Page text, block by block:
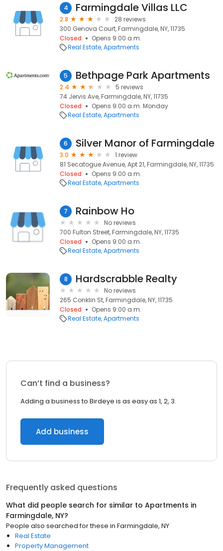
4 Farmingdale Villas LLC
2.8
28 reviews
300 Genova Court, Farmingdale, NY, 11735
Closed
Opens 9:00 a.m.
Real Estate Apartments
5 Bethpage Park Apartments
2.4
5 reviews
74 Jervis Ave, Farmingdale, NY, 11735
Closed
Opens 9:00 a.m. Monday
Real Estate Apartments
6 Silver Manor of Farmingdale
3.0
1 review
81 Secatogue Avenue, Apt 21, Farmingdale, NY, 11735
Closed
Opens 9:00 a.m.
Real Estate Apartments
7 Rainbow Ho
No reviews
700 Fulton Street, Farmingdale, NY, 11735
Closed
Opens 9:00 a.m.
Real Estate Apartments
8 Hardscrabble Realty
No reviews
265 Conklin St, Farmingdale, NY, 11735
Closed
Opens 9:00 a.m.
Real Estate Apartments
Can’t find a business?
Adding a business to Birdeye is as easy as 1, 2, 3.
Add business
Frequently asked questions
What did people search for similar to Apartments in
Farmingdale, NY?
People also searched for these in Farmingdale, NY
Real Estate
Property Management